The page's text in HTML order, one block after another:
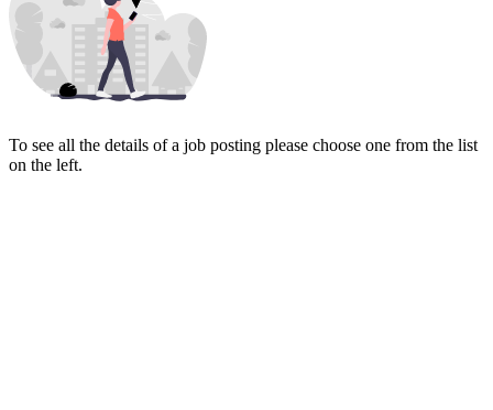
To see all the details of a job posting please choose one from the list
on the left.